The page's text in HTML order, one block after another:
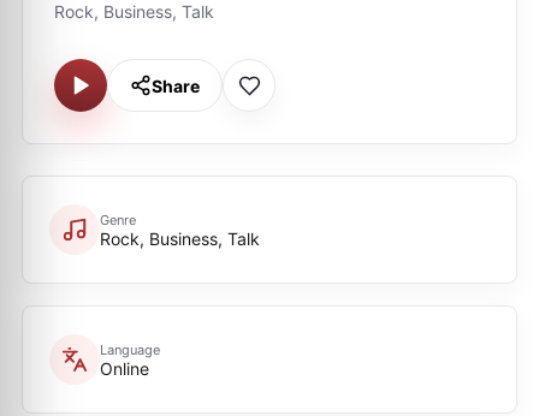
Rock, Business, Talk
Share
Genre
Rock, Business, Talk
Language
Online